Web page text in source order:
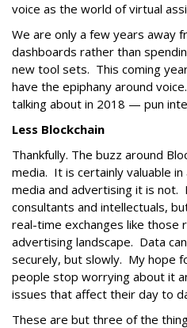
voice as the world of virtual
We are only a few years away
dashboards rather than
new tool sets. This coming
have the epiphany around
talking about in 2018 — pun
Less Blockchain
Thankfully. The buzz around
media. It is certainly valuable in
media and advertising it is not.
consultants and intellectuals,
real-time exchanges like those
advertising landscape. Data
securely, but slowly. My hope
people stop worrying about it
issues that affect their day to
These are but three of the